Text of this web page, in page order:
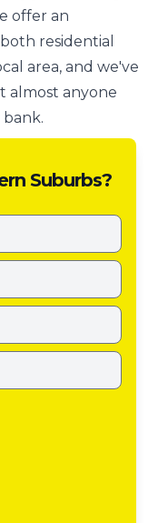
offer an
residential
area, and we've
almost anyone
Suburbs?